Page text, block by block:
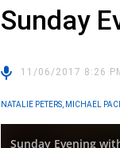
Sunday
11/06/2017 8:26
NATALIE PETERS, MICHAEL